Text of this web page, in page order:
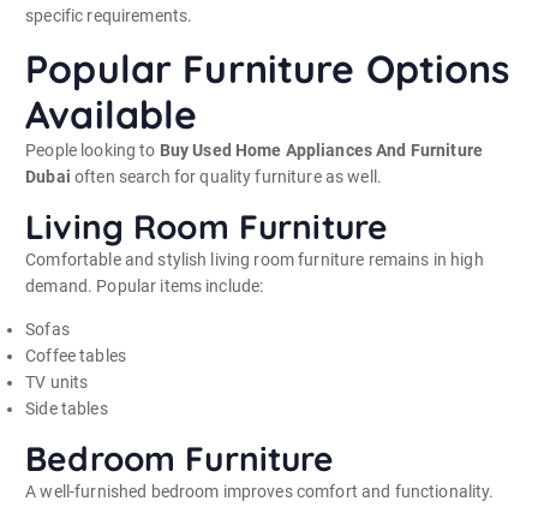
specific requirements.
Popular Furniture Options
Available
People looking to Buy Used Home Appliances And Furniture
Dubai often search for quality furniture as well.
Living Room Furniture
Comfortable and stylish living room furniture remains in high
demand. Popular items include:
Sofas
Coffee tables
TV units
Side tables
Bedroom Furniture
A well-furnished bedroom improves comfort and functionality.